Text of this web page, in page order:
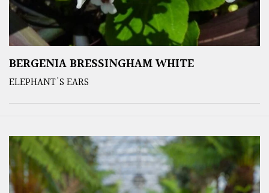
BERGENIA BRESSINGHAM WHITE
ELEPHANT'S EARS